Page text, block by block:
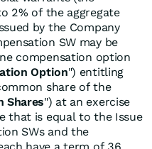
2% of the aggregate
by the Company
SW may be
compensation option
Option") entitling
share of the
Shares") at an exercise
that is equal to the Issue
SWs and the